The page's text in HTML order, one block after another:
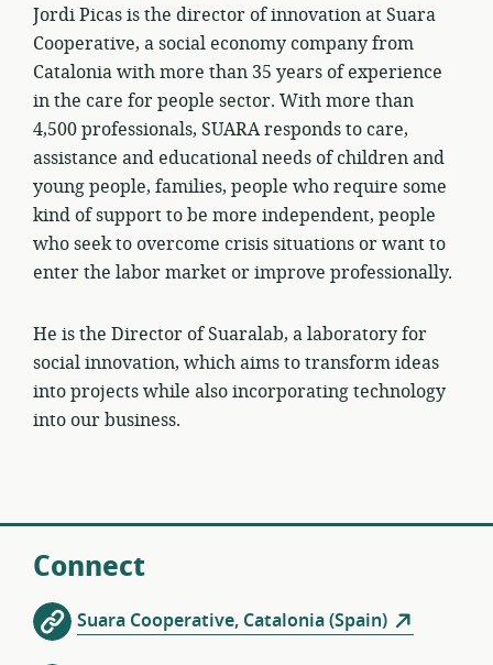
Jordi Picas is the director of innovation at Suara
Cooperative, a social economy company from
Catalonia with more than 35 years of experience
in the care for people sector. With more than
4,500 professionals, SUARA responds to care,
assistance and educational needs of children and
young people, families, people who require some
kind of support to be more independent, people
who seek to overcome crisis situations or want to
enter the labor market or improve professionally.
He is the Director of Suaralab, a laboratory for
social innovation, which aims to transform ideas
into projects while also incorporating technology
into our business.
Connect
Suara Cooperative, Catalonia (Spain)